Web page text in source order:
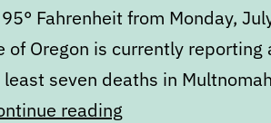
Fahrenheit from Monday,
of Oregon is currently reporting
seven deaths in
reading